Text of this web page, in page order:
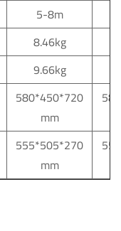
5-8m
8.46kg
9.66kg
580*450*720
mm
555*505*270
mm